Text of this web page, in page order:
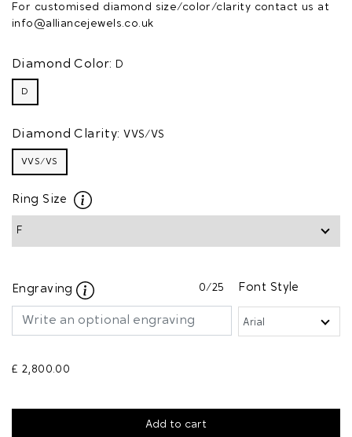
For customised diamond size/color/clarity contact us at
info@alliancejewels.co.uk
Diamond Color: D
D
Diamond Clarity: VVS/VS
VVS/VS
Ring Size
Engraving 0/25 Font Style
£ 2,800.00